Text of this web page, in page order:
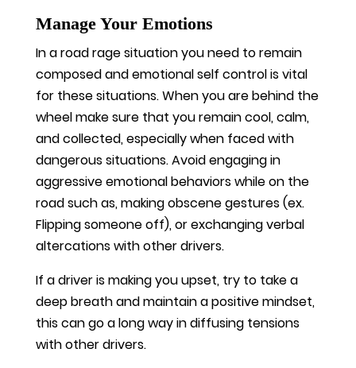
Manage Your Emotions
In a road rage situation you need to remain
composed and emotional self control is vital
for these situations. When you are behind the
wheel make sure that you remain cool, calm,
and collected, especially when faced with
dangerous situations. Avoid engaging in
aggressive emotional behaviors while on the
road such as, making obscene gestures (ex.
Flipping someone off), or exchanging verbal
altercations with other drivers.
If a driver is making you upset, try to take a
deep breath and maintain a positive mindset,
this can go a long way in diffusing tensions
with other drivers.